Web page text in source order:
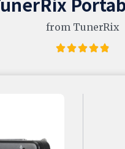
from TunerRix